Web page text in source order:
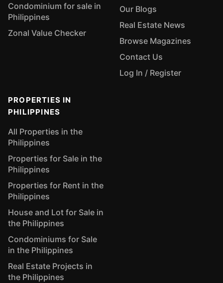
Condominium for sale in
Philippines
Zonal Value Checker
Our Blogs
Real Estate News
Browse Magazines
Contact Us
Log In / Register
PROPERTIES IN
PHILIPPINES
All Properties in the
Philippines
Properties for Sale in the
Philippines
Properties for Rent in the
Philippines
House and Lot for Sale in
the Philippines
Condominiums for Sale
in the Philippines
Real Estate Projects in
the Philippines